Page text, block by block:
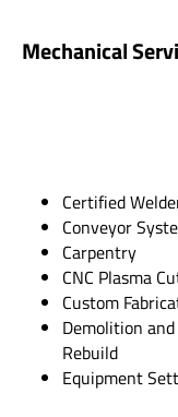
Mechanical
Certified
Conveyor
Carpentry
CNC Plasma
Custom
Demolition and
Rebuild
Equipment